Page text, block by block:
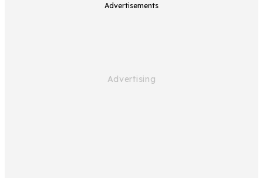
Advertisements